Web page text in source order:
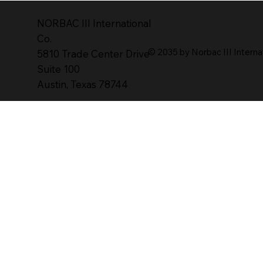
NORBAC lll lnternational
Co.
5810 Trade Center Drive
Suite 100
Austin, Texas 78744
© 2035 by Norbac III